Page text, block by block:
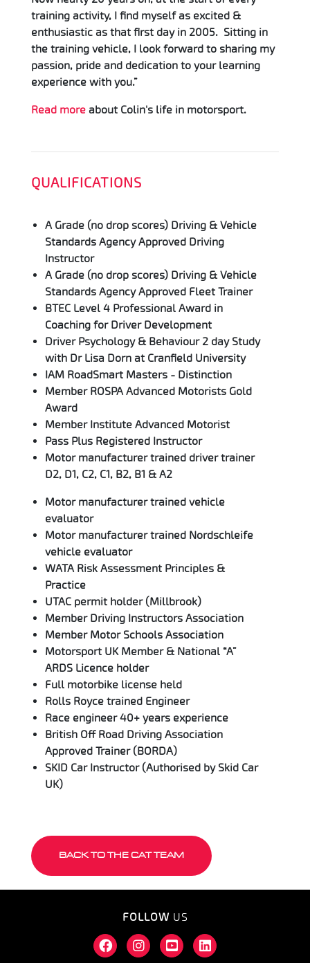
training activity, I find myself as excited &
enthusiastic as that first day in 2005. Sitting in
the training vehicle, I look forward to sharing my
passion, pride and dedication to your learning
experience with you.”
Read more about Colin's life in motorsport.
QUALIFICATIONS
A Grade (no drop scores) Driving & Vehicle
Standards Agency Approved Driving
Instructor
A Grade (no drop scores) Driving & Vehicle
Standards Agency Approved Fleet Trainer
BTEC Level 4 Professional Award in
Coaching for Driver Development
Driver Psychology & Behaviour 2 day Study
with Dr Lisa Dorn at Cranfield University
IAM RoadSmart Masters - Distinction
Member ROSPA Advanced Motorists Gold
Award
Member Institute Advanced Motorist
Pass Plus Registered Instructor
Motor manufacturer trained driver trainer
D2, D1, C2, C1, B2, B1 & A2
Motor manufacturer trained vehicle
evaluator
Motor manufacturer trained Nordschleife
vehicle evaluator
WATA Risk Assessment Principles &
Practice
UTAC permit holder (Millbrook)
Member Driving Instructors Association
Member Motor Schools Association
Motorsport UK Member & National “A”
ARDS Licence holder
Full motorbike license held
Rolls Royce trained Engineer
Race engineer 40+ years experience
British Off Road Driving Association
Approved Trainer (BORDA)
SKID Car Instructor (Authorised by Skid Car
UK)
BACK TO THE CAT TEAM
FOLLOW US